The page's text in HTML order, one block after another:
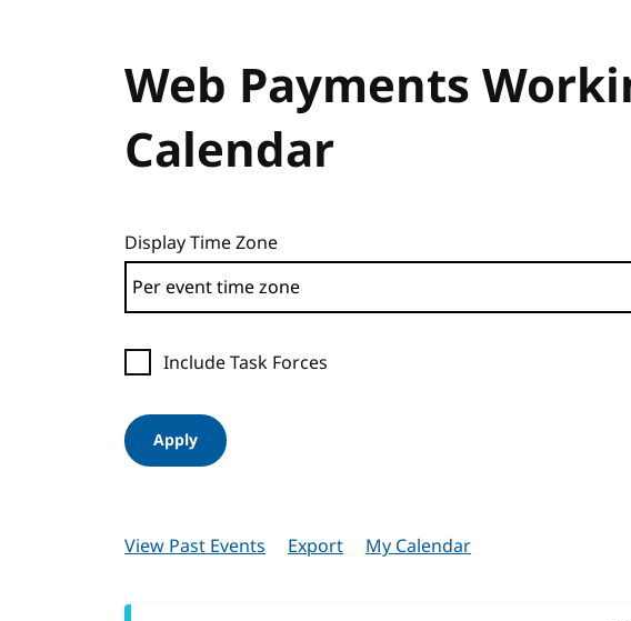
Web Payments
Calendar
Display Time Zone
Include Task Forces
Apply
View Past Events Export My Calendar